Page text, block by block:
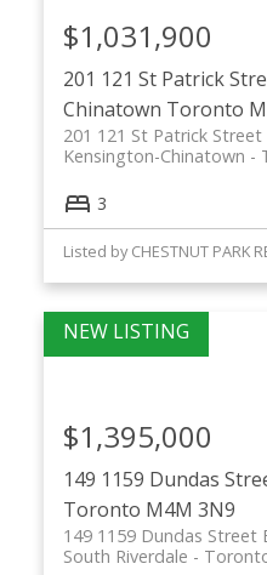
201 121 St Patrick
Chinatown Toronto
201 121 St Patrick Street
Kensington-Chinatown
$1,031,900
3
Listed by CHESTNUT PARK
149 1159 Dundas
Toronto M4M 3N9
149 1159 Dundas Street
South Riverdale
$1,395,000